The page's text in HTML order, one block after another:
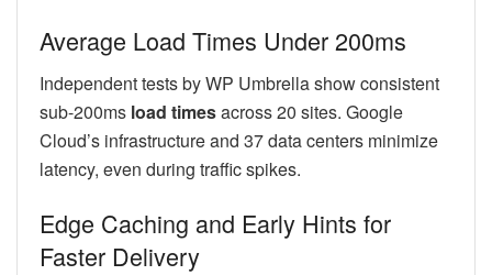
Average Load Times Under 200ms
Independent tests by WP Umbrella show consistent
sub-200ms load timesacross 20 sites. Google
Cloud’s infrastructure and 37 data centers minimize
latency, even during traffic spikes.
Edge Caching and Early Hints for
Faster Delivery